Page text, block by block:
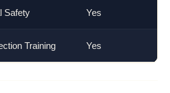
Safety Yes
Training Yes